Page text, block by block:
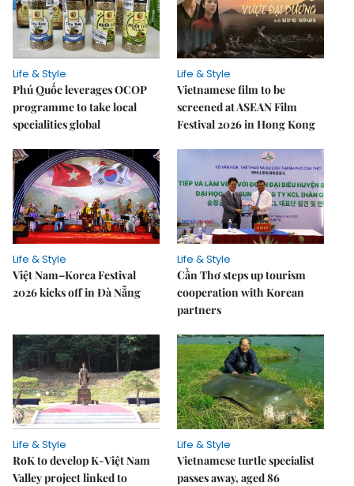
Life & Style
Phú Quốc leverages OCOP
programme to take local
specialities global
Life & Style
Vietnamese film to be
screened at ASEAN Film
Festival 2026 in Hong Kong
Life & Style
Việt Nam–Korea Festival
2026 kicks off in Đà Nẵng
Life & Style
Cần Thơ steps up tourism
cooperation with Korean
partners
Life & Style
RoK to develop K-Việt Nam
Valley project linked to
Life & Style
Vietnamese turtle specialist
passes away, aged 86